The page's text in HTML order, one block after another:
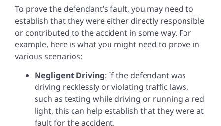
To prove the defendant’s fault, you may need to
establish that they were either directly responsible
or contributed to the accident in some way. For
example, here is what you might need to prove in
various scenarios:
Negligent Driving: If the defendant was
driving recklessly or violating traffic laws,
such as texting while driving or running a red
light, this can help establish that they were at
fault for the accident.